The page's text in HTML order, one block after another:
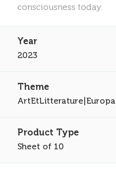
consciousness today.
2023
ArtEtLitterature|Europa
Sheet of 10